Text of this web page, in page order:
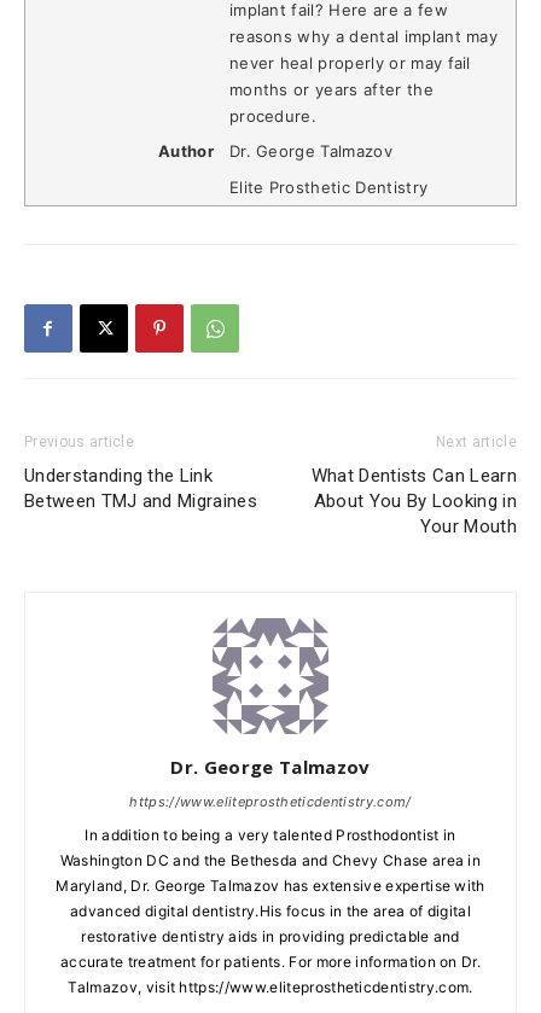
implant fail? Here are a few
reasons why a dental implant may
never heal properly or may fail
months or years after the
procedure.
Author
Dr. George Talmazov
Elite Prosthetic Dentistry
Previous article
Understanding the Link
Between TMJ and Migraines
Next article
What Dentists Can Learn
About You By Looking in
Your Mouth
Dr. George Talmazov
https://www.eliteprostheticdentistry.com/
In addition to being a very talented Prosthodontist in
Washington DC and the Bethesda and Chevy Chase area in
Maryland, Dr. George Talmazov has extensive expertise with
advanced digital dentistry.His focus in the area of digital
restorative dentistry aids in providing predictable and
accurate treatment for patients. For more information on Dr.
Talmazov, visit https://www.eliteprostheticdentistry.com.